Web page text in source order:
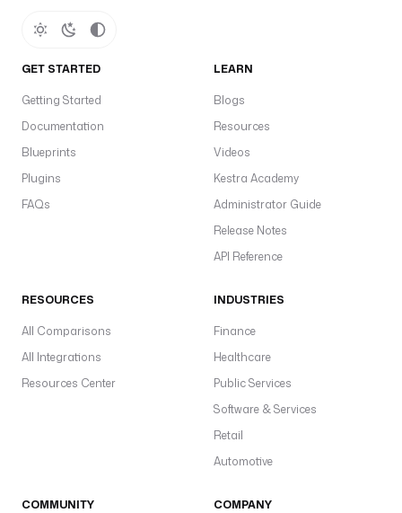
GET STARTED
Getting Started
Documentation
Blueprints
Plugins
FAQs
LEARN
Blogs
Resources
Videos
Kestra Academy
Administrator Guide
Release Notes
API Reference
RESOURCES
All Comparisons
All Integrations
Resources Center
INDUSTRIES
Finance
Healthcare
Public Services
Software & Services
Retail
Automotive
COMMUNITY COMPANY